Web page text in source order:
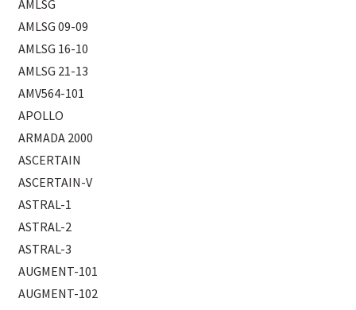
AMLSG
AMLSG 09-09
AMLSG 16-10
AMLSG 21-13
AMV564-101
APOLLO
ARMADA 2000
ASCERTAIN
ASCERTAIN-V
ASTRAL-1
ASTRAL-2
ASTRAL-3
AUGMENT-101
AUGMENT-102